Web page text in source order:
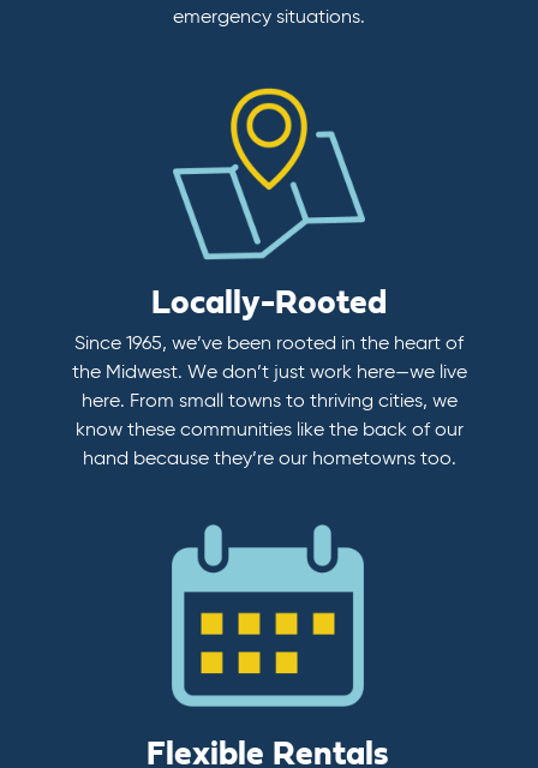
emergency situations.
Locally-Rooted
Since 1965, we’ve been rooted in the heart of
the Midwest. We don’t just work here—we live
here. From small towns to thriving cities, we
know these communities like the back of our
hand because they’re our hometowns too.
Flexible Rentals